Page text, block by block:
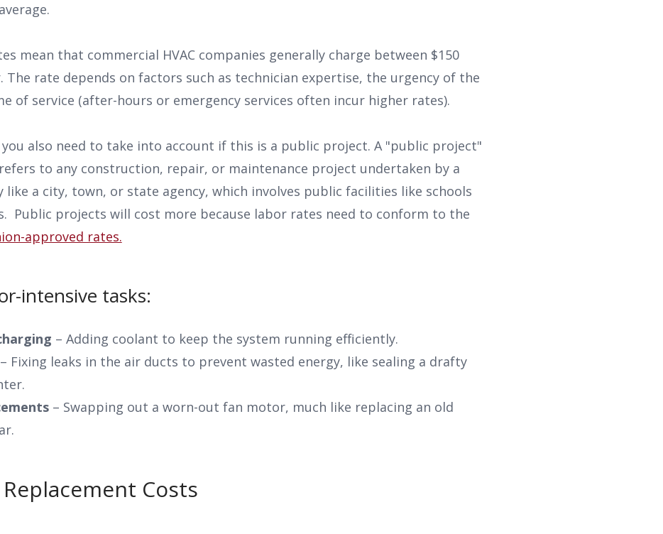
mean that commercial HVAC companies generally charge between $150
The rate depends on factors such as technician expertise, the urgency of the
of service (after-hours or emergency services often incur higher rates).
you also need to take into account if this is a public project. A "public project"
to any construction, repair, or maintenance project undertaken by a
a city, town, or state agency, which involves public facilities like schools
Public projects will cost more because labor rates need to conform to the
approved rates.
intensive tasks:
– Adding coolant to keep the system running efficiently.
– Fixing leaks in the air ducts to prevent wasted energy, like sealing a drafty
– Swapping out a worn-out fan motor, much like replacing an old
Costs